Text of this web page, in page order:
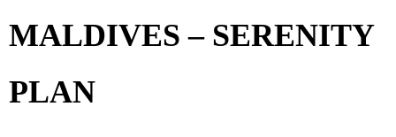
MALDIVES – SERENITY
PLAN